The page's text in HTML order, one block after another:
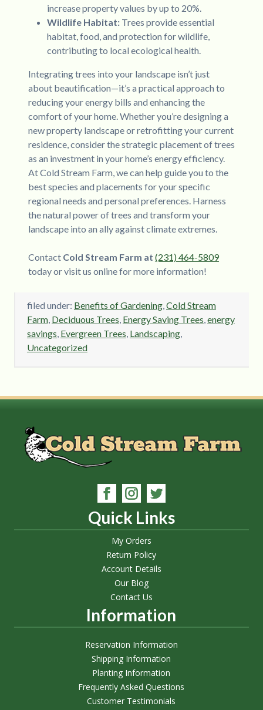
increase property values by up to 20%.
Wildlife Habitat:Trees provide essential
habitat, food, and protection for wildlife,
contributing to local ecological health.
Integrating trees into your landscape isn’t just
about beautification—it’s a practical approach to
reducing your energy bills and enhancing the
comfort of your home. Whether you’re designing a
new property landscape or retrofitting your current
residence, consider the strategic placement of trees
as an investment in your home’s energy efficiency.
At Cold Stream Farm, we can help guide you to the
best species and placements for your specific
regional needs and personal preferences. Harness
the natural power of trees and transform your
landscape into an ally against climate extremes.
Contact Cold Stream Farm at (231) 464-5809
today or visit us online for more information!
filed under: Benefits of Gardening,Cold Stream
Farm, Deciduous Trees, Energy Saving Trees,energy
savings, Evergreen Trees, Landscaping,
Uncategorized
Quick Links
My Orders
Return Policy
Account Details
Our Blog
Contact Us
Information
Reservation Information
Shipping Information
Planting Information
Frequently Asked Questions
Customer Testimonials